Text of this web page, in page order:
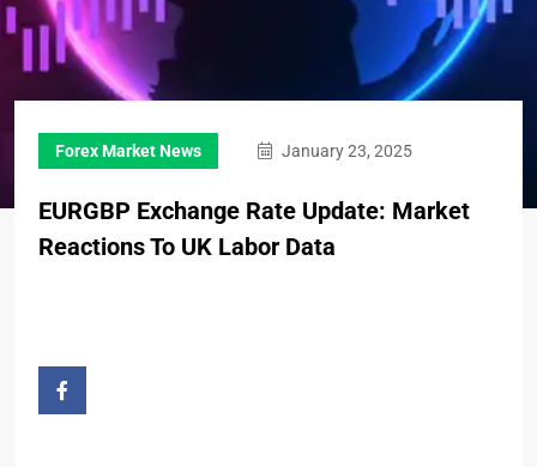
Forex Market News January 23, 2025
EURGBP Exchange Rate Update: Market
Reactions To UK Labor Data